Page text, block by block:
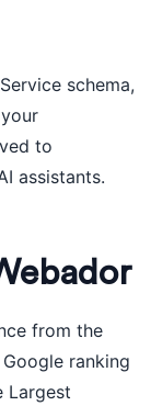
schema,
to
assistants.
from the
ranking
Largest